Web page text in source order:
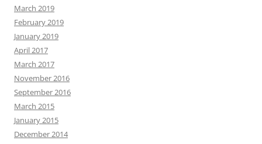
March 2019
February 2019
January 2019
April 2017
March 2017
November 2016
September 2016
March 2015
January 2015
December 2014